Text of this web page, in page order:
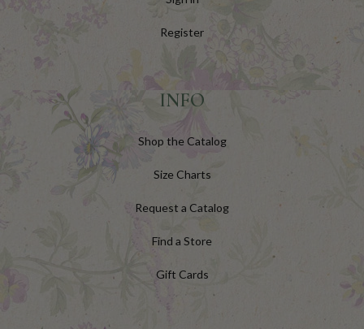
Register
INFO
Shop the Catalog
Size Charts
Request a Catalog
Find a Store
Gift Cards